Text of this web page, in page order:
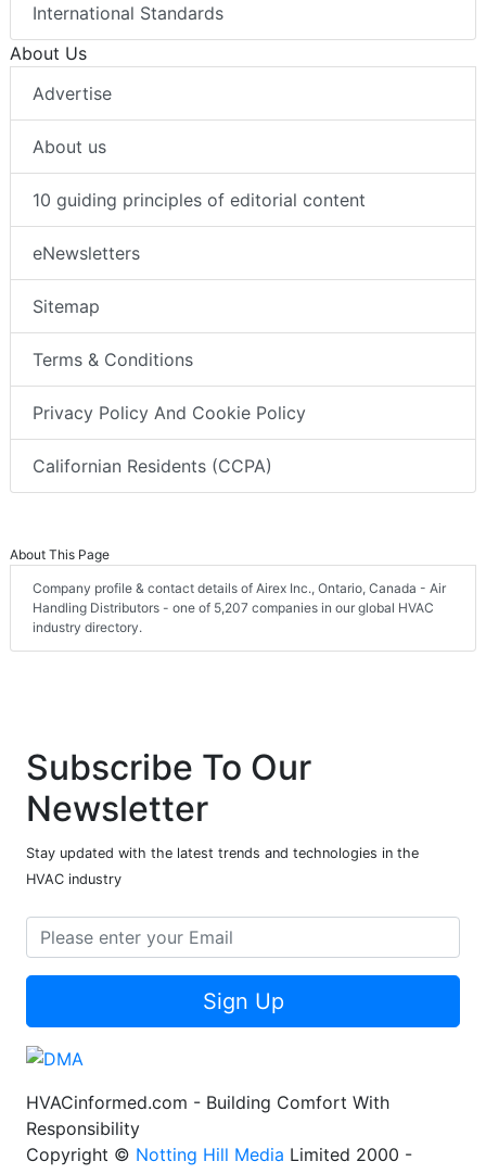
International Standards
About Us
Advertise
About us
10 guiding principles of editorial content
eNewsletters
Sitemap
Terms & Conditions
Privacy Policy And Cookie Policy
Californian Residents (CCPA)
About This Page
Company profile & contact details of Airex Inc., Ontario, Canada - Air
Handling Distributors - one of 5,207 companies in our global HVAC
industry directory.
Subscribe To Our
Newsletter
Stay updated with the latest trends and technologies in the
HVAC industry
Sign Up
HVACinformed.com - Building Comfort With
Responsibility
Copyright © Notting Hill Media Limited 2000 -